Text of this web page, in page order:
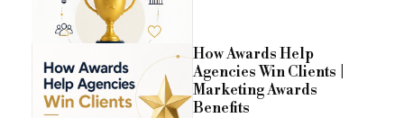
How Awards Help
Agencies Win Clients |
Marketing Awards
Benefits